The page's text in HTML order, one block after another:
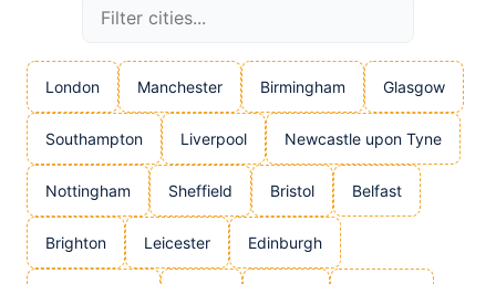
London Manchester Birmingham Glasgow
Southampton Liverpool Newcastle upon Tyne
Nottingham Sheffield Bristol Belfast
Brighton Leicester Edinburgh